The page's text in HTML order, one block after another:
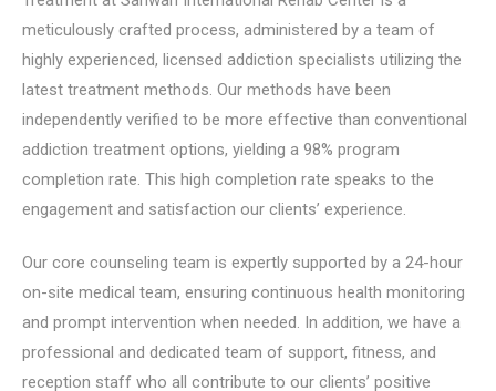
meticulously crafted process, administered by a team of
highly experienced, licensed addiction specialists utilizing the
latest treatment methods. Our methods have been
independently verified to be more effective than conventional
addiction treatment options, yielding a 98% program
completion rate. This high completion rate speaks to the
engagement and satisfaction our clients’ experience.
Our core counseling team is expertly supported by a 24-hour
on-site medical team, ensuring continuous health monitoring
and prompt intervention when needed. In addition, we have a
professional and dedicated team of support, fitness, and
reception staff who all contribute to our clients’ positive